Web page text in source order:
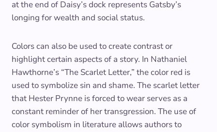
at the end of Daisy’s dock represents Gatsby’s
longing for wealth and social status.
Colors can also be used to create contrast or
highlight certain aspects of a story. In Nathaniel
Hawthorne’s “The Scarlet Letter,” the color red is
used to symbolize sin and shame. The scarlet letter
that Hester Prynne is forced to wear serves as a
constant reminder of her transgression. The use of
color symbolism in literature allows authors to